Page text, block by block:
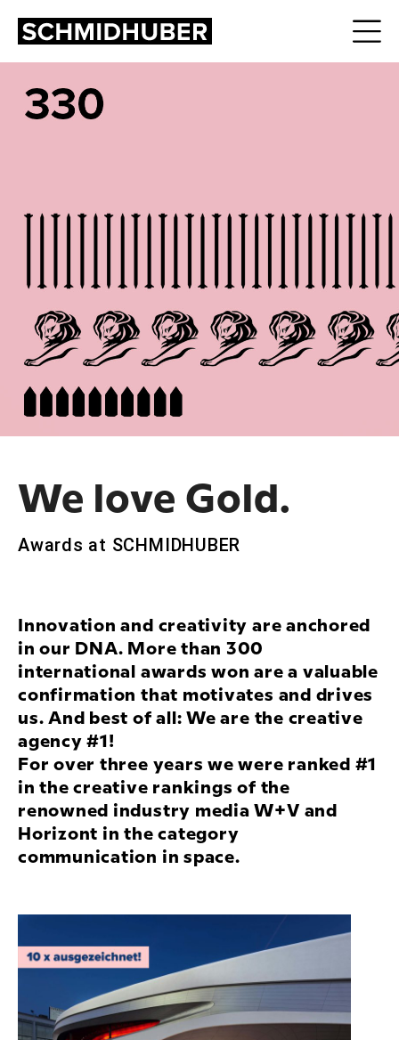
We love Gold.
Awards at SCHMIDHUBER
Innovation and creativity are anchored
in our DNA. More than 300
international awards won are a valuable
confirmation that motivates and drives
us. And best of all: We are the creative
agency #1!
For over three years we were ranked #1
in the creative rankings of the
renowned industry media W+V and
Horizont in the category
communication in space.